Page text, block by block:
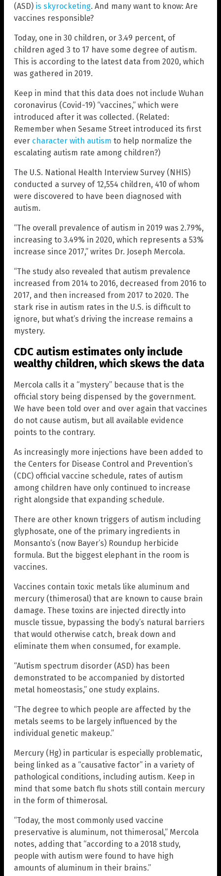
(ASD) is skyrocketing. And many want to know: Are
vaccines responsible?
Today, one in 30 children, or 3.49 percent, of
children aged 3 to 17 have some degree of autism.
This is according to the latest data from 2020, which
was gathered in 2019.
Keep in mind that this data does not include Wuhan
coronavirus (Covid-19) “vaccines,” which were
introduced after it was collected. (Related:
Remember when Sesame Street introduced its first
ever character with autism to help normalize the
escalating autism rate among children?)
The U.S. National Health Interview Survey (NHIS)
conducted a survey of 12,554 children, 410 of whom
were discovered to have been diagnosed with
autism.
“The overall prevalence of autism in 2019 was 2.79%,
increasing to 3.49% in 2020, which represents a 53%
increase since 2017,” writes Dr. Joseph Mercola.
“The study also revealed that autism prevalence
increased from 2014 to 2016, decreased from 2016 to
2017, and then increased from 2017 to 2020. The
stark rise in autism rates in the U.S. is difficult to
ignore, but what’s driving the increase remains a
mystery.
CDC autism estimates only include
wealthy children, which skews the data
Mercola calls it a “mystery” because that is the
official story being dispensed by the government.
We have been told over and over again that vaccines
do not cause autism, but all available evidence
points to the contrary.
As increasingly more injections have been added to
the Centers for Disease Control and Prevention’s
(CDC) official vaccine schedule, rates of autism
among children have only continued to increase
right alongside that expanding schedule.
There are other known triggers of autism including
glyphosate, one of the primary ingredients in
Monsanto’s (now Bayer’s) Roundup herbicide
formula. But the biggest elephant in the room is
vaccines.
Vaccines contain toxic metals like aluminum and
mercury (thimerosal) that are known to cause brain
damage. These toxins are injected directly into
muscle tissue, bypassing the body’s natural barriers
that would otherwise catch, break down and
eliminate them when consumed, for example.
“Autism spectrum disorder (ASD) has been
demonstrated to be accompanied by distorted
metal homeostasis,” one study explains.
“The degree to which people are affected by the
metals seems to be largely influenced by the
individual genetic makeup.”
Mercury (Hg) in particular is especially problematic,
being linked as a “causative factor” in a variety of
pathological conditions, including autism. Keep in
mind that some batch flu shots still contain mercury
in the form of thimerosal.
“Today, the most commonly used vaccine
preservative is aluminum, not thimerosal,” Mercola
notes, adding that “according to a 2018 study,
people with autism were found to have high
amounts of aluminum in their brains.”